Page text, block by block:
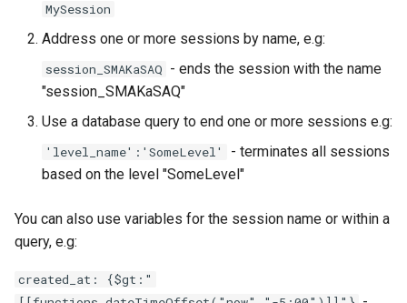
MySession
Address one or more sessions by name, e.g:
session_SMAKaSAQ - ends the session with the name
"session_SMAKaSAQ"
Use a database query to end one or more sessions e.g:
'level_name':'SomeLevel'
- terminates all sessions
based on the level "SomeLevel"
You can also use variables for the session name or within a
query, e.g:
created_at: {$gt:"